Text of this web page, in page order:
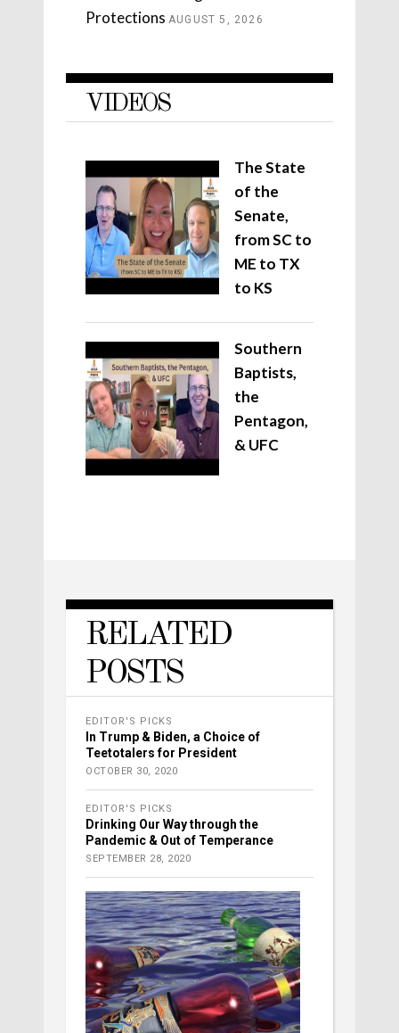
Protections AUGUST 5, 2026
VIDEOS
The State
of the
Senate,
from SC to
ME to TX
to KS
Southern
Baptists,
the
Pentagon,
& UFC
RELATED
POSTS
EDITOR'S PICKS
In Trump & Biden, a Choice of
Teetotalers for President
OCTOBER 30, 2020
EDITOR'S PICKS
Drinking Our Way through the
Pandemic & Out of Temperance
SEPTEMBER 28, 2020